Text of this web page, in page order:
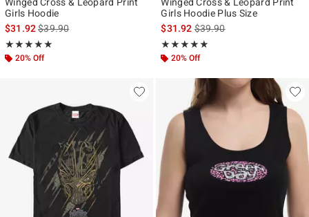
Girls Hoodie
$31.92is sales price, the original price is
$39.90
★★★★★
Rating, 5 out of 5
★★★★★
20% Off
Girls Hoodie Plus Size
$31.92is sales price, the original
$39.90
★★★★★
Rating, 5 out of 5
★★★★★
20% Off